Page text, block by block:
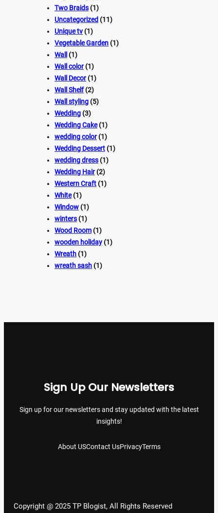
Two Braids (1)
Uncategorized (11)
Unique tv (1)
Vegetable Garden (1)
Wall
(1)
Wall color(1)
Wall Decor(1)
Wall Shelf(2)
Wall styling (5)
Wedding (3)
Wedding Cake(1)
wedding color(1)
Wedding Dessert (1)
wedding dress (1)
Wedding Hair(2)
Western Craft (1)
White(1)
Window (1)
winters (1)
Wood Room (1)
wooden holiday (1)
Wreath (1)
wreath sash (1)
Sign Up Our Newsletters
Sign up for our newsletters and stay updated with the latest
insights!
About USContact UsPrivacyTerms
Copyright @ 2025 TP Blogist, All Rights Reserved